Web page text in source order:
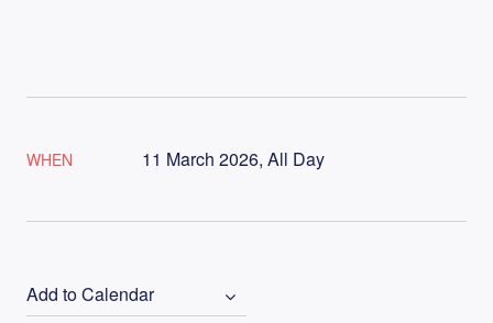
WHEN 11 March 2026, All Day
Add to Calendar